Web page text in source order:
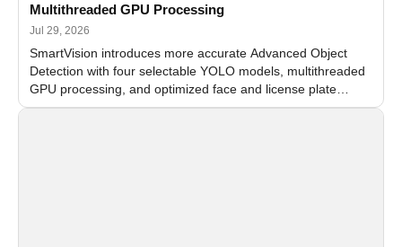
Multithreaded GPU Processing
Jul 29, 2026
SmartVision introduces more accurate Advanced Object
Detection with four selectable YOLO models, multithreaded
GPU processing, and optimized face and license plate
recognition for multi-camera video surveillance systems.